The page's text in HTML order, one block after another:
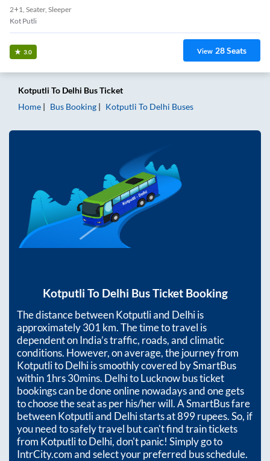
2+1, Seater, Sleeper
Kot Putli
3.0 View 28Seats
Kotputli To Delhi Bus Ticket
Home
Bus Booking Kotputli To Delhi Buses
Kotputli To Delhi Bus Ticket Booking
The distance betweenKotputliand Delhiis
approximately301 km. The time to travel is
dependent on India’s traffic, roads, and climatic
conditions. However, on average, the journey from
KotputlitoDelhiis smoothly covered by SmartBus
within1hrs 30mins. Delhi to Lucknow bus ticket
bookings can be done online nowadays and one gets
to choose the seat as per his/her will. A SmartBus fare
betweenKotputliand Delhistarts at899rupees. So, if
you need to safely travel but can't find train tickets
from KotputlitoDelhi, don't panic! Simply go to
IntrCity.com and select your preferred bus schedule.